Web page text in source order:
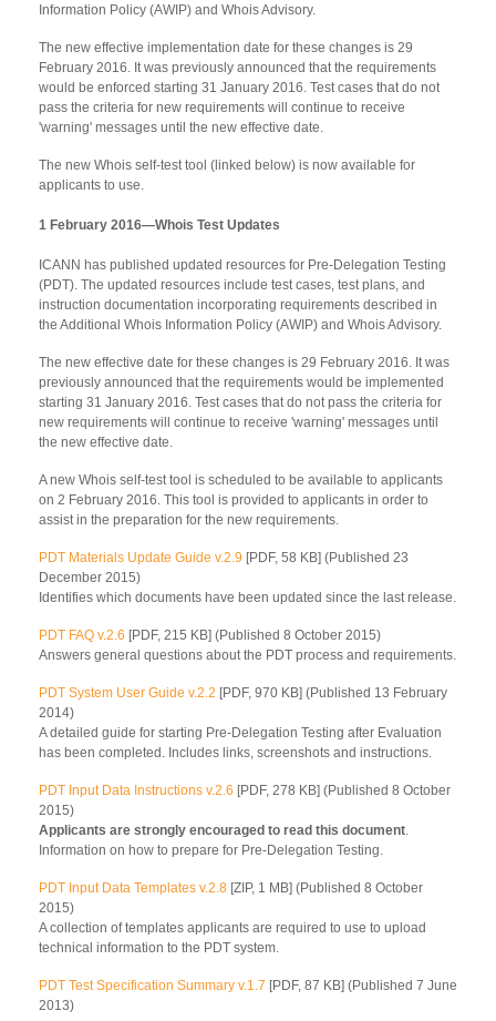
Information Policy (AWIP) and Whois Advisory.
The new effective implementation date for these changes is 29
February 2016. It was previously announced that the requirements
would be enforced starting 31 January 2016. Test cases that do not
pass the criteria for new requirements will continue to receive
'warning' messages until the new effective date.
The new Whois self-test tool (linked below) is now available for
applicants to use.
1 February 2016—Whois Test Updates
ICANN has published updated resources for Pre-Delegation Testing
(PDT). The updated resources include test cases, test plans, and
instruction documentation incorporating requirements described in
the Additional Whois Information Policy (AWIP) and Whois Advisory.
The new effective date for these changes is 29 February 2016. It was
previously announced that the requirements would be implemented
starting 31 January 2016. Test cases that do not pass the criteria for
new requirements will continue to receive 'warning' messages until
the new effective date.
A new Whois self-test tool is scheduled to be available to applicants
on 2 February 2016. This tool is provided to applicants in order to
assist in the preparation for the new requirements.
PDT Materials Update Guide v.2.9 [PDF, 58 KB] (Published 23
December 2015)
Identifies which documents have been updated since the last release.
PDT FAQ v.2.6 [PDF, 215 KB] (Published 8 October 2015)
Answers general questions about the PDT process and requirements.
PDT System User Guide v.2.2 [PDF, 970 KB] (Published 13 February
2014)
A detailed guide for starting Pre-Delegation Testing after Evaluation
has been completed. Includes links, screenshots and instructions.
PDT Input Data Instructions v.2.6 [PDF, 278 KB] (Published 8 October
2015)
Applicants are strongly encouraged to read this document
Information on how to prepare for Pre-Delegation Testing.
PDT Input Data Templates v.2.8 [ZIP, 1 MB] (Published 8 October
2015)
A collection of templates applicants are required to use to upload
technical information to the PDT system.
PDT Test Specification Summary v.1.7 [PDF, 87 KB] (Published 7 June
2013)